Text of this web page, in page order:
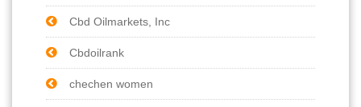
Cbd Oilmarkets, Inc
Cbdoilrank
chechen women